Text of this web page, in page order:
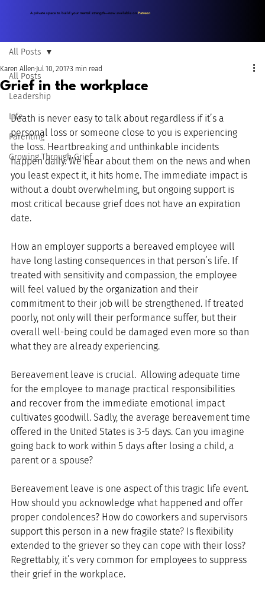
A private space to build your mental strength—now available on Patreon.
All Posts
Leadership
Life
Parenting
Growing Through Grief
All Posts
Grief in the workplace
Karen Allen Jul 10, 20173 min read
Death is never easy to talk about regardless if it’s a
personal loss or someone close to you is experiencing
the loss. Heartbreaking and unthinkable incidents
happen daily. We hear about them on the news and when
you least expect it, it hits home. The immediate impact is
without a doubt overwhelming, but ongoing support is
most critical because grief does not have an expiration
date.
How an employer supports a bereaved employee will
have long lasting consequences in that person’s life. If
treated with sensitivity and compassion, the employee
will feel valued by the organization and their
commitment to their job will be strengthened. If treated
poorly, not only will their performance suffer, but their
overall well-being could be damaged even more so than
what they are already experiencing.
Bereavement leave is crucial.  Allowing adequate time
for the employee to manage practical responsibilities
and recover from the immediate emotional impact
cultivates goodwill. Sadly, the average bereavement time
offered in the United States is 3-5 days. Can you imagine
going back to work within 5 days after losing a child, a
parent or a spouse?
Bereavement leave is one aspect of this tragic life event.
How should you acknowledge what happened and offer
proper condolences? How do coworkers and supervisors
support this person in a new fragile state? Is flexibility
extended to the griever so they can cope with their loss?
Regrettably, it’s very common for employees to suppress
their grief in the workplace.